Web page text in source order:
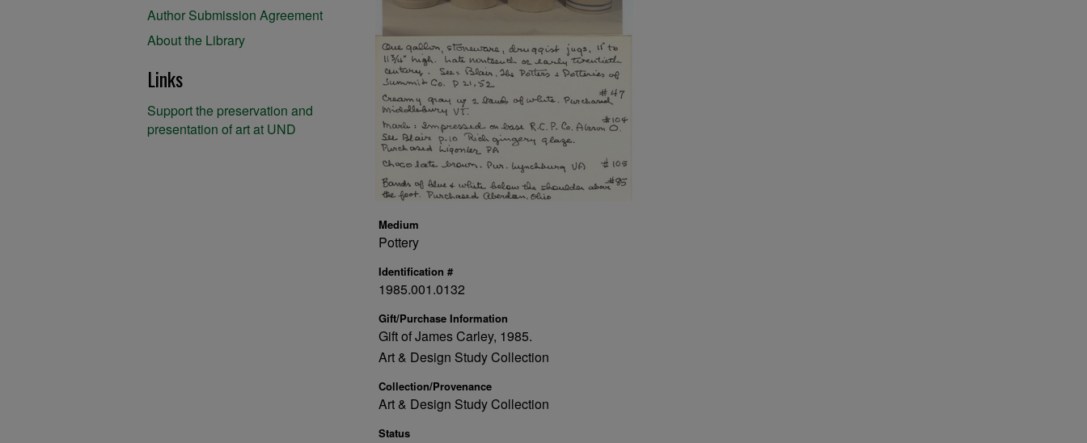
Medium
Pottery
Identification #
1985.001.0132
Gift/Purchase Information
Gift of James Carley, 1985.
Art & Design Study Collection
Collection/Provenance
Art & Design Study Collection
Status
Author Submission Agreement
About the Library
Links
Support the preservation and
presentation of art at UND